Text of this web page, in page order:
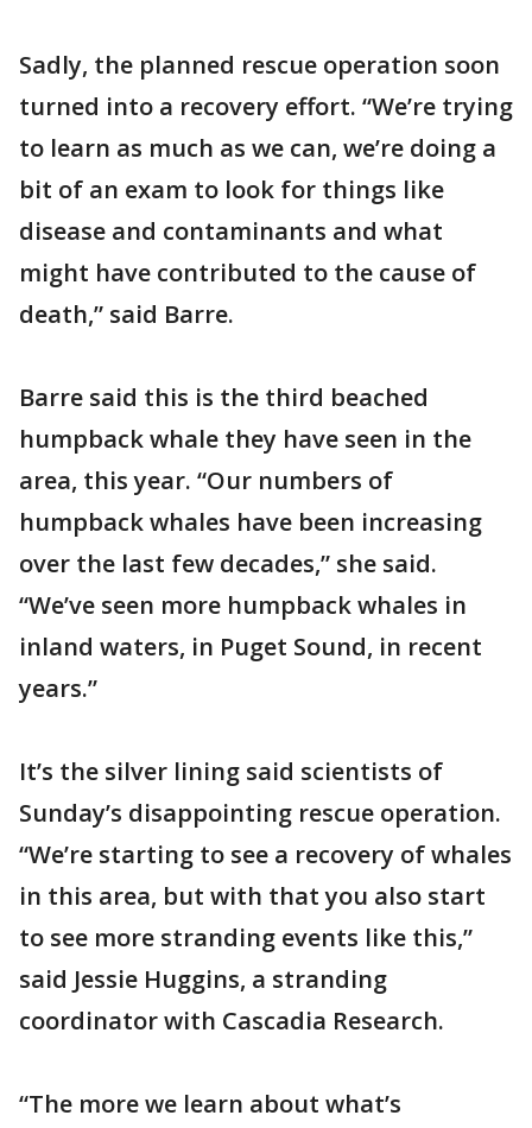
Sadly, the planned rescue operation soon
turned into a recovery effort. “We’re trying
to learn as much as we can, we’re doing a
bit of an exam to look for things like
disease and contaminants and what
might have contributed to the cause of
death,” said Barre.
Barre said this is the third beached
humpback whale they have seen in the
area, this year. “Our numbers of
humpback whales have been increasing
over the last few decades,” she said.
“We’ve seen more humpback whales in
inland waters, in Puget Sound, in recent
years.”
It’s the silver lining said scientists of
Sunday’s disappointing rescue operation.
“We’re starting to see a recovery of whales
in this area, but with that you also start
to see more stranding events like this,”
said Jessie Huggins, a stranding
coordinator with Cascadia Research.
“The more we learn about what’s